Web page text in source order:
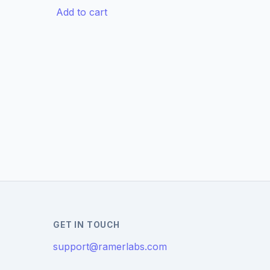
Add to cart
GET IN TOUCH
support@ramerlabs.com